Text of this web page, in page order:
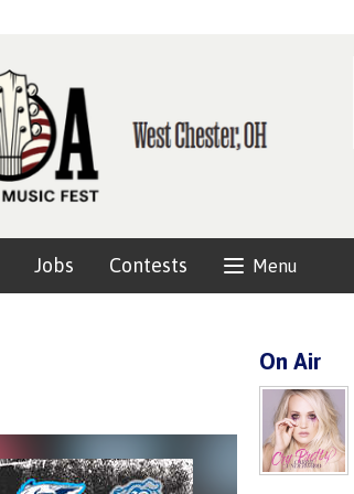
Menu
Jobs Contests
On Air